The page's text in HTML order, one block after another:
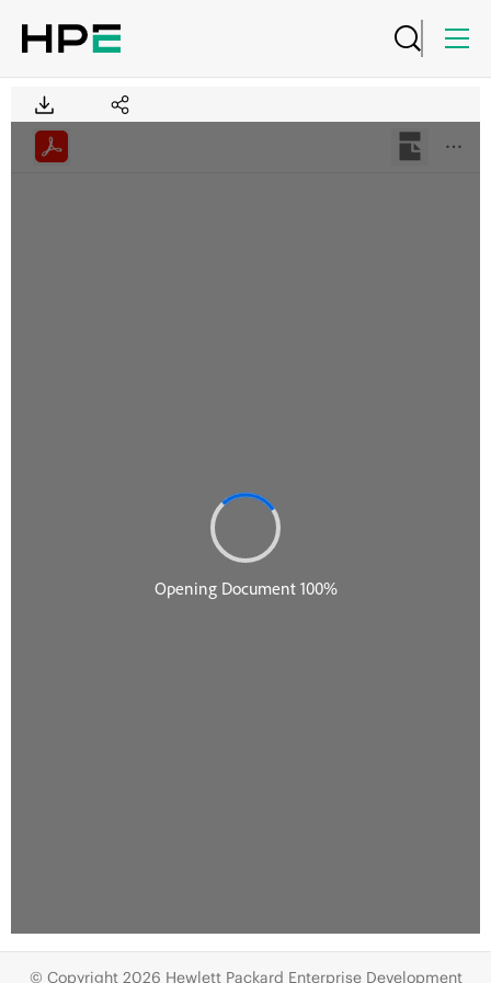
© Copyright 2026 Hewlett Packard Enterprise Development